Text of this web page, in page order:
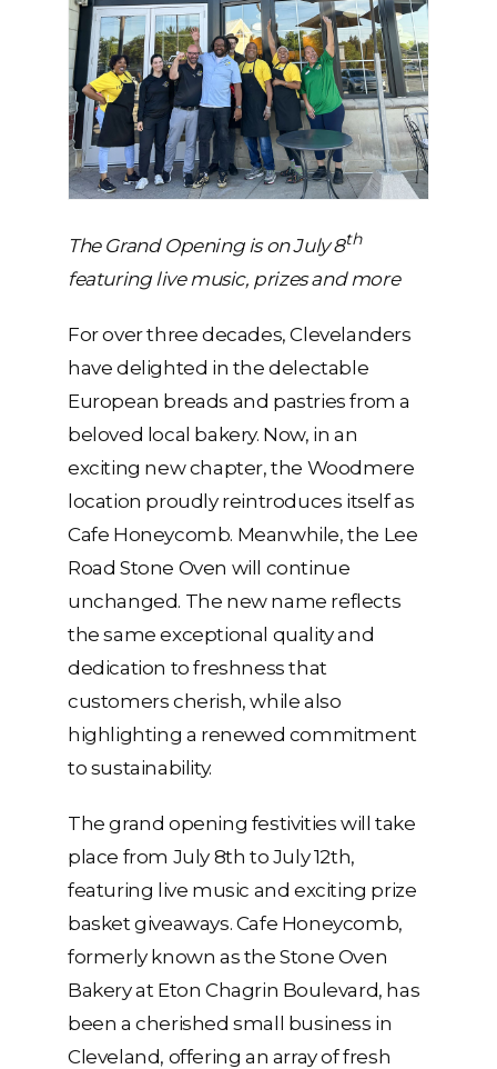
The Grand Opening is on July 8th
featuring live music, prizes and more
For over three decades, Clevelanders
have delighted in the delectable
European breads and pastries from a
beloved local bakery. Now, in an
exciting new chapter, the Woodmere
location proudly reintroduces itself as
Cafe Honeycomb. Meanwhile, the Lee
Road Stone Oven will continue
unchanged. The new name reflects
the same exceptional quality and
dedication to freshness that
customers cherish, while also
highlighting a renewed commitment
to sustainability.
The grand opening festivities will take
place from July 8th to July 12th,
featuring live music and exciting prize
basket giveaways. Cafe Honeycomb,
formerly known as the Stone Oven
Bakery at Eton Chagrin Boulevard, has
been a cherished small business in
Cleveland, offering an array of fresh